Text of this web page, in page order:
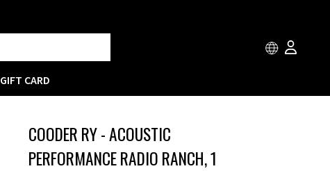
GIFT CARD
COODER RY - ACOUSTIC
PERFORMANCE RADIO RANCH, 1